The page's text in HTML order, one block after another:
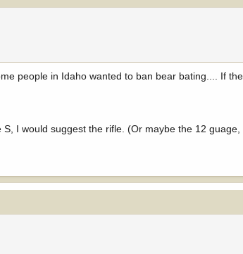
people in Idaho wanted to ban bear bating.... If
I would suggest the rifle. (Or maybe the 12 guage,